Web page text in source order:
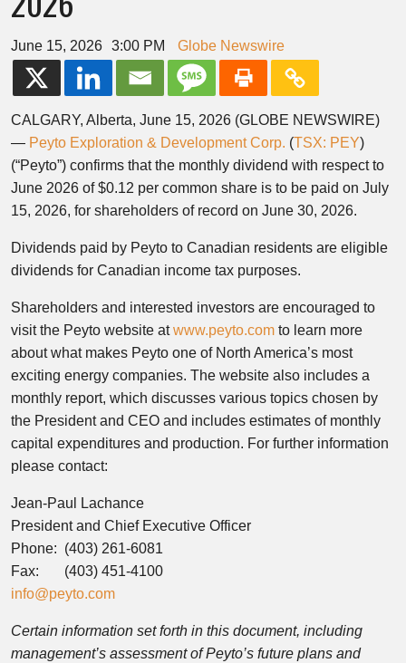
June 15, 2026 3:00 PM Globe Newswire
CALGARY, Alberta, June 15, 2026 (GLOBE NEWSWIRE)
— Peyto Exploration & Development Corp. (TSX: PEY)
(“Peyto”) confirms that the monthly dividend with respect to
June 2026 of $0.12 per common share is to be paid on July
15, 2026, for shareholders of record on June 30, 2026.
Dividends paid by Peyto to Canadian residents are eligible
dividends for Canadian income tax purposes.
Shareholders and interested investors are encouraged to
visit the Peyto website atwww.peyto.com to learn more
about what makes Peyto one of North America’s most
exciting energy companies. The website also includes a
monthly report, which discusses various topics chosen by
the President and CEO and includes estimates of monthly
capital expenditures and production. For further information
please contact:
Jean-Paul Lachance
President and Chief Executive Officer
Phone: (403) 261-6081
Fax: (403) 451-4100
info@peyto.com
Certain information set forth in this document, including
management’s assessment of Peyto’s future plans and